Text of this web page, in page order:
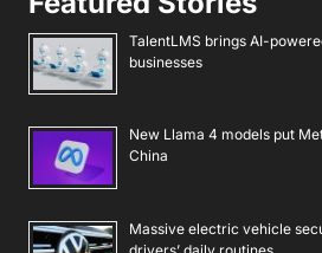
TalentLMS brings AI-
businesses
New Llama 4 models put
China
Massive electric vehicle